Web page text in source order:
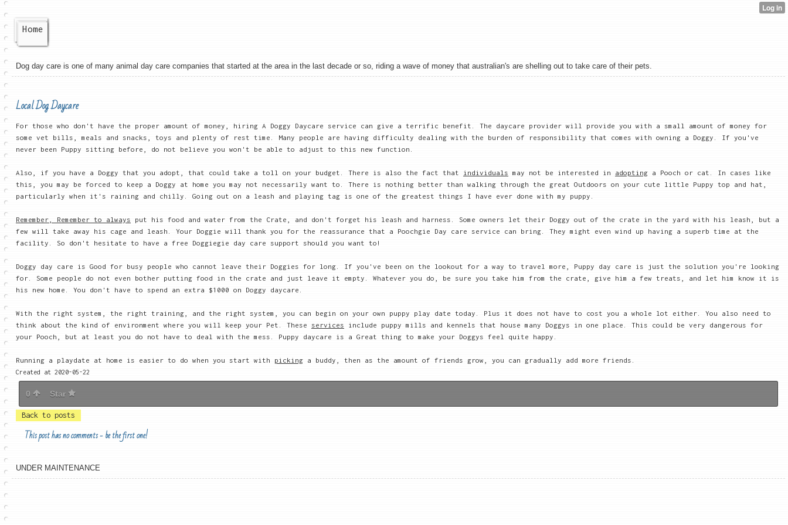
Home
Dog day care is one of many animal day care companies that started at the area in the last decade or so, riding a wave of money that australian's are shelling out to take care of their pets.
Local Dog Daycare
For those who don't have the proper amount of money, hiring A Doggy Daycare service can give a terrific benefit. The daycare provider will provide you with a small amount of money for
some vet bills, meals and snacks, toys and plenty of rest time. Many people are having difficulty dealing with the burden of responsibility that comes with owning a Doggy. If you've
never been Puppy sitting before, do not believe you won't be able to adjust to this new function.
Also, if you have a Doggy that you adopt, that could take a toll on your budget. There is also the fact that individuals may not be interested in adopting a Pooch or cat. In cases like
this, you may be forced to keep a Doggy at home you may not necessarily want to. There is nothing better than walking through the great Outdoors on your cute little Puppy top and hat,
particularly when it's raining and chilly. Going out on a leash and playing tag is one of the greatest things I have ever done with my puppy.
Remember, Remember to always put his food and water from the Crate, and don't forget his leash and harness. Some owners let their Doggy out of the crate in the yard with his leash, but a
few will take away his cage and leash. Your Doggie will thank you for the reassurance that a Poochgie Day care service can bring. They might even wind up having a superb time at the
facility. So don't hesitate to have a free Doggiegie day care support should you want to!
Doggy day care is Good for busy people who cannot leave their Doggies for long. If you've been on the lookout for a way to travel more, Puppy day care is just the solution you're looking
for. Some people do not even bother putting food in the crate and just leave it empty. Whatever you do, be sure you take him from the crate, give him a few treats, and let him know it is
his new home. You don't have to spend an extra $1000 on Doggy daycare.
With the right system, the right training, and the right system, you can begin on your own puppy play date today. Plus it does not have to cost you a whole lot either. You also need to
think about the kind of environment where you will keep your Pet. These services include puppy mills and kennels that house many Doggys in one place. This could be very dangerous for
your Pooch, but at least you do not have to deal with the mess. Puppy daycare is a Great thing to make your Doggys feel quite happy.
Running a playdate at home is easier to do when you start with picking a buddy, then as the amount of friends grow, you can gradually add more friends.
Created at 2020-05-22
0 Star
Back to posts
This post has no comments - be the first one!
UNDER MAINTENANCE